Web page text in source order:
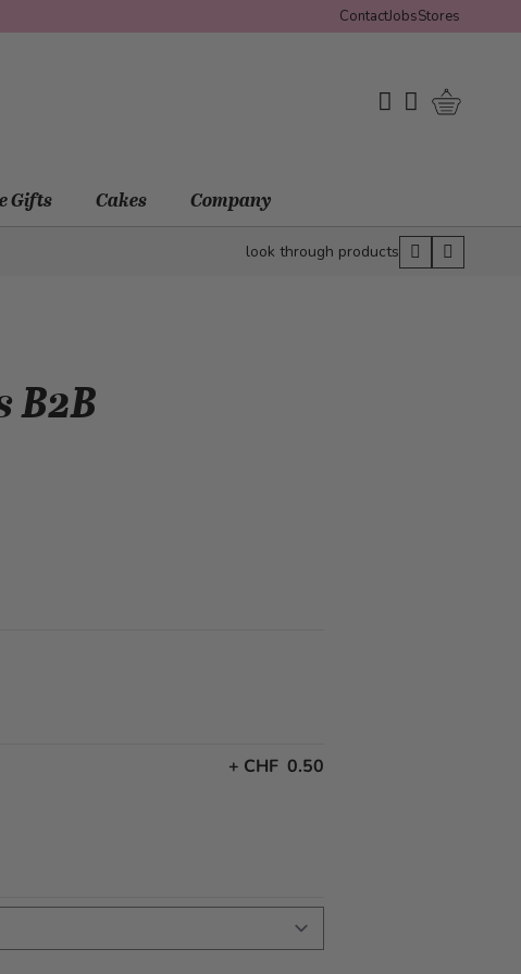
ContactJobsStores
My Wishlist
My Account
Gifts Cakes Company
look through products
B2B
+ CHF 0.50